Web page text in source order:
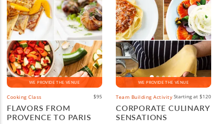
WE PROVIDE THE VENUE
Cooking Class $95
FLAVORS FROM
PROVENCE TO PARIS
WE PROVIDE THE VENUE
Team Building Activity Starting at $120
CORPORATE CULINARY
SENSATIONS